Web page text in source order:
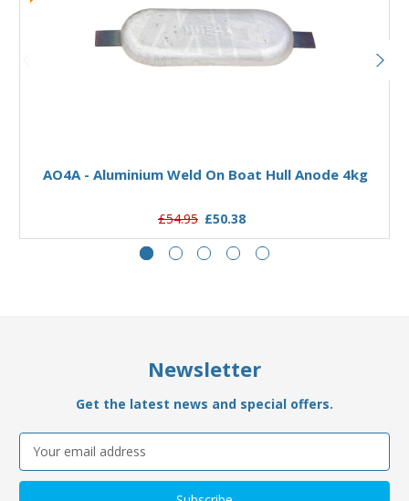
AO4A - Aluminium Weld On Boat Hull Anode 4kg
£54.95 £50.38
Newsletter
Get the latest news and special offers.
Email
Address